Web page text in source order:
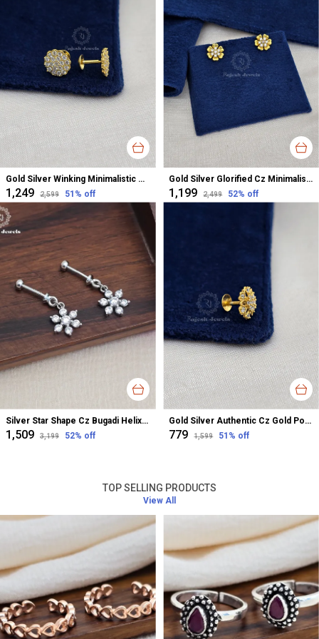
Gold Silver Winking Minimalistic Cz Studs Earrings For Women
₹1,249 ₹2,599 51 % off
Gold Silver Glorified Cz Minimalistic Studs Earrings For Women
₹1,199 ₹2,499 52% off
Silver Star Shape Cz Bugadi Helix Earrings For Women
₹1,509 ₹3,199 52% off
Gold Silver Authentic Cz Gold Polished Nose Pin For Women
₹779 ₹1,599 51 % off
TOP SELLING PRODUCTS
View All